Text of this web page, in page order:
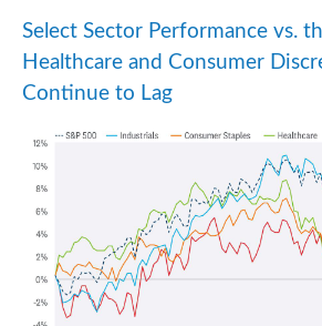
Select Sector Performance vs.
Healthcare and Consumer
Continue to Lag